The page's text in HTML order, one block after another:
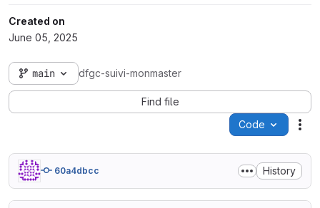
Created on
June 05, 2025
main dfgc-suivi-monmaster
Find file
Code
60a4dbcc History